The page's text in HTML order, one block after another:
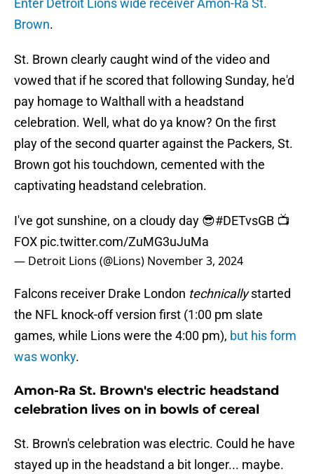
Enter Detroit Lions wide receiver Amon-Ra St.
Brown.
St. Brown clearly caught wind of the video and
vowed that if he scored that following Sunday, he'd
pay homage to Walthall with a headstand
celebration. Well, what do ya know? On the first
play of the second quarter against the Packers, St.
Brown got his touchdown, cemented with the
captivating headstand celebration.
I've got sunshine, on a cloudy day 😎#DETvsGB 📺
FOX pic.twitter.com/ZuMG3uJuMa
— Detroit Lions (@Lions) November 3, 2024
Falcons receiver Drake London technicallystarted
the NFL knock-off version first (1:00 pm slate
games, while Lions were the 4:00 pm), but his form
was wonky.
Amon-Ra St. Brown's electric headstand
celebration lives on in bowls of cereal
St. Brown's celebration was electric. Could he have
stayed up in the headstand a bit longer... maybe.